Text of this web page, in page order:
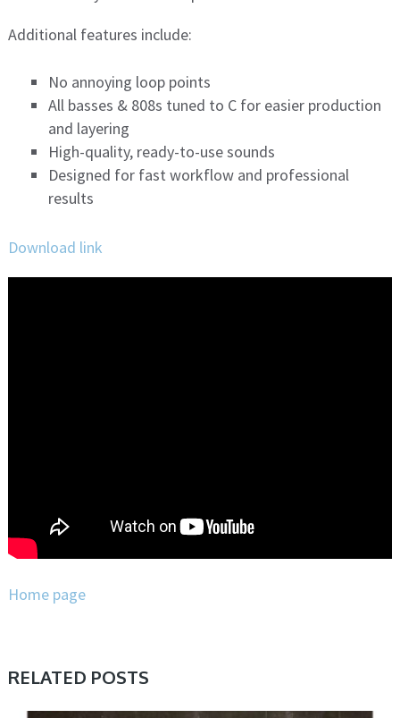
Additional features include:
No annoying loop points
All basses & 808s tuned to C for easier production
and layering
High-quality, ready-to-use sounds
Designed for fast workflow and professional
results
Download link
Home page
RELATED POSTS